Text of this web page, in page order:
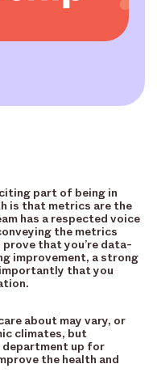
part of being in
is that metrics are the
has a respected voice
the metrics
that you’re data-
improvement, a strong
that you
about may vary, or
climates, but
department up for
the health and